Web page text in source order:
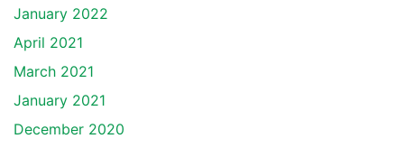
January 2022
April 2021
March 2021
January 2021
December 2020